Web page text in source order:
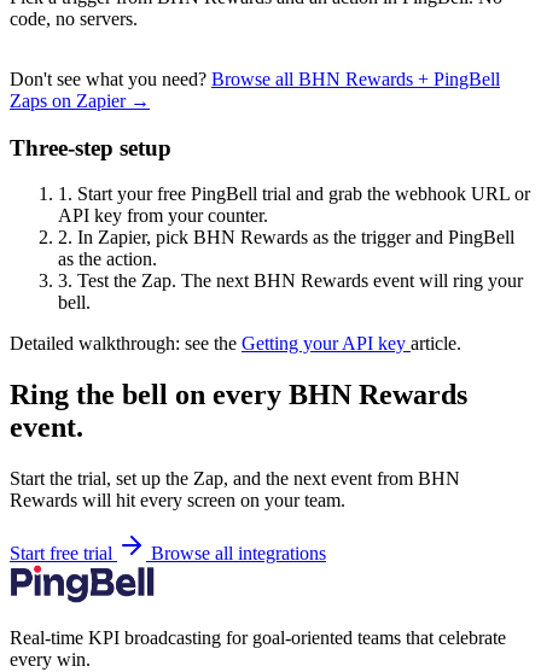
code, no servers.
Don't see what you need? Browse all BHN Rewards + PingBell
Zaps on Zapier →
Three-step setup
1. Start your free PingBell trial and grab the webhook URL or
API key from your counter.
2. In Zapier, pick BHN Rewards as the trigger and PingBell
as the action.
3. Test the Zap. The next BHN Rewards event will ring your
bell.
Detailed walkthrough: see the Getting your API key article.
Ring the bell on every BHN Rewards
event.
Start the trial, set up the Zap, and the next event from BHN
Rewards will hit every screen on your team.
Start free trial Browse all integrations
Real-time KPI broadcasting for goal-oriented teams that celebrate
every win.